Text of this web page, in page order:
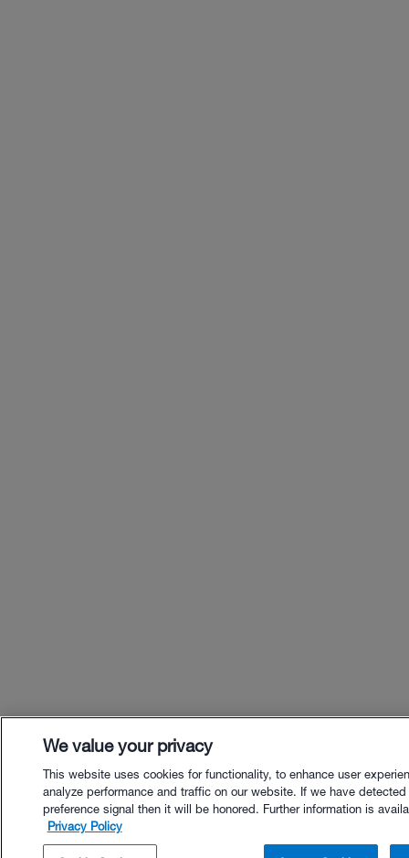
We value your privacy
This website uses cookies for functionality, to enhance user
analyze performance and traffic on our website. If we have
preference signal then it will be honored. Further information is
Privacy Policy